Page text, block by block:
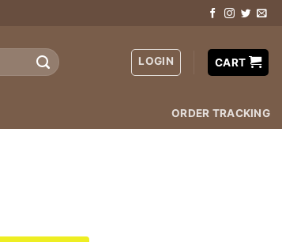
LOGIN CART
ORDER TRACKING